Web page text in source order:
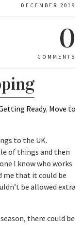
DECEMBER 2019
0
COMMENTS
Ready, Move to
to the UK.
of things and then
I know who works
me that it could be
be allowed extra
there could be